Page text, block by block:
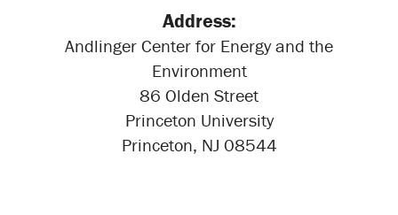
Address:
Andlinger Center for Energy and the
Environment
86 Olden Street
Princeton University
Princeton, NJ 08544